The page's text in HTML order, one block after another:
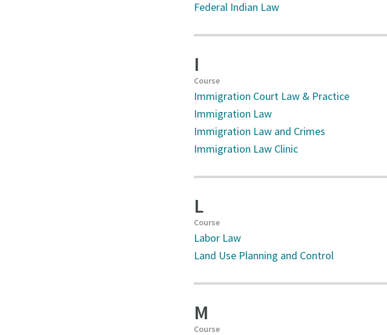
Federal Indian Law
I
Course
Immigration Court Law & Practice
Immigration Law
Immigration Law and Crimes
Immigration Law Clinic
L
Course
Labor Law
Land Use Planning and Control
M
Course